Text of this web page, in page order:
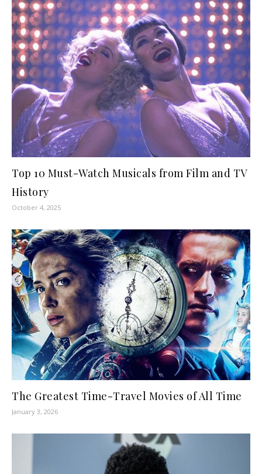
Top 10 Must-Watch Musicals from Film and TV
History
October 4, 2025
The Greatest Time-Travel Movies of All Time
January 3, 2026